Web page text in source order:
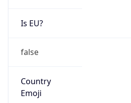
Is EU?
false
Country
Emoji